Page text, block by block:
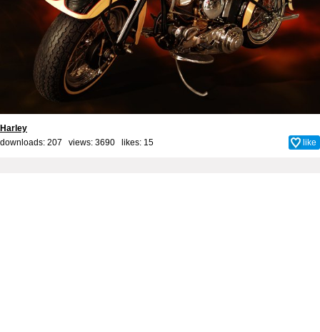
Harley
downloads: 207 views: 3690 likes: 15 like